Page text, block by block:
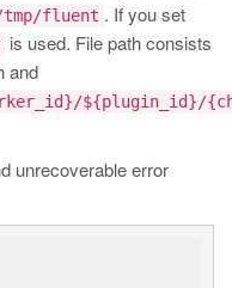
fluent . If you set
is used. File path consists
and
${plugin_id}/
unrecoverable error